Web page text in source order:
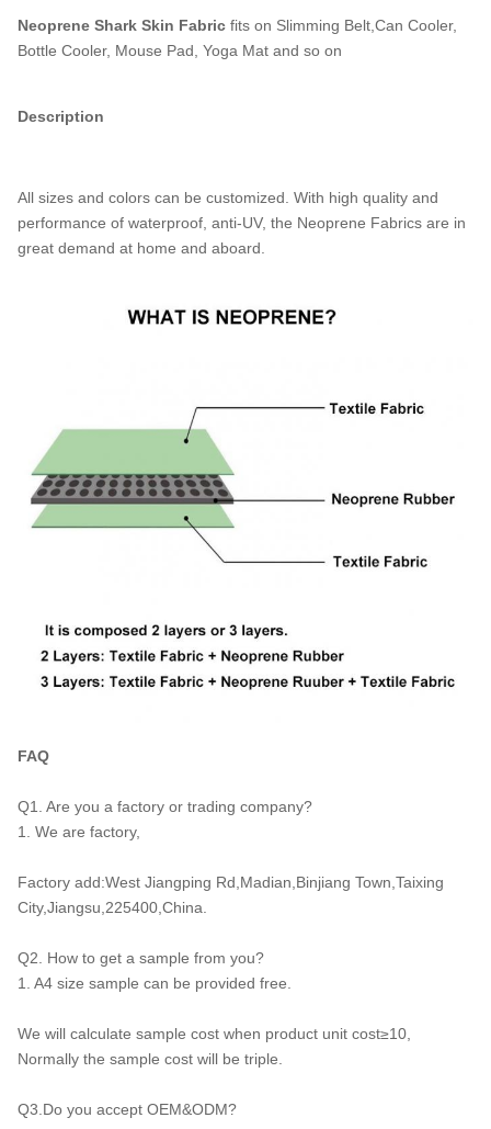
Neoprene Shark Skin Fabric fits on Slimming Belt,Can Cooler,
Bottle Cooler, Mouse Pad, Yoga Mat and so on
Description
All sizes and colors can be customized. With high quality and
performance of waterproof, anti-UV, the Neoprene Fabrics are in
great demand at home and aboard.
FAQ
Q1. Are you a factory or trading company?
1. We are factory,
Factory add:West Jiangping Rd,Madian,Binjiang Town,Taixing
City,Jiangsu,225400,China.
Q2. How to get a sample from you?
1. A4 size sample can be provided free.
We will calculate sample cost when product unit cost≥10,
Normally the sample cost will be triple.
Q3.Do you accept OEM&ODM?